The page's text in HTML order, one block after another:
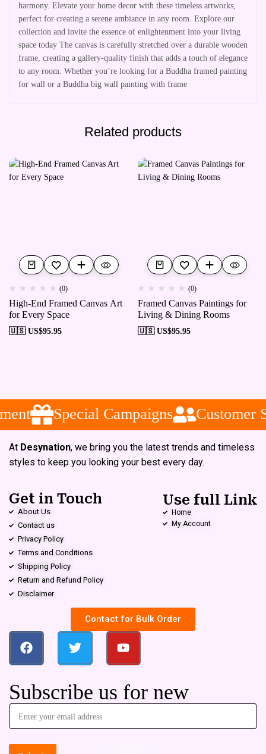
harmony. Elevate your home decor with these timeless artworks,
perfect for creating a serene ambiance in any room. Explore our
collection and invite the essence of enlightenment into your living
space today The canvas is carefully stretched over a durable wooden
frame, creating a gallery-quality finish that adds a touch of elegance
to any room. Whether you’re looking for a Buddha framed painting
for wall or a Buddha big wall painting with frame
Related products
(0)
High-End Framed Canvas Art
for Every Space
🇺🇸 US$95.95
(0)
Framed Canvas Paintings for
Living & Dining Rooms
🇺🇸 US$95.95
Special Campaigns Customer
At Desynation, we bring you the latest trends and timeless
styles to keep you looking your best every day.
Get in Touch
About Us
Contact us
Privacy Policy
Terms and Conditions
Shipping Policy
Return and Refund Policy
Disclaimer
Use full Link
Home
My Account
Contact for Bulk Order
Subscribe us for new